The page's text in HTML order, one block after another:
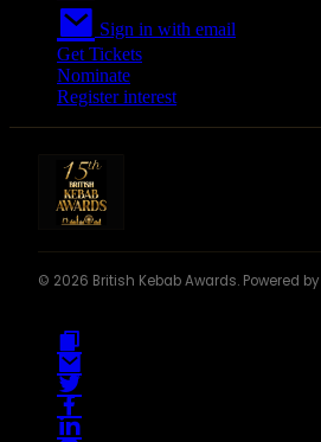
Sign in with email
Get Tickets
Nominate
Register interest
© 2026 British Kebab Awards. Powered by